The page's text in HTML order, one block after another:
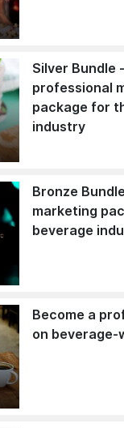
Silver Bundle
professional
package for
industry
Bronze
marketing
beverage
Become a
on beverage-